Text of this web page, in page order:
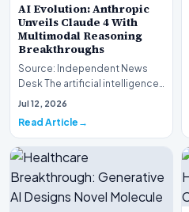
AI Evolution: Anthropic
Unveils Claude 4 With
Multimodal Reasoning
Breakthroughs
Source: Independent News
Desk The artificial intelligence
landscape is experiencing a
Jul 12, 2026
Read Article